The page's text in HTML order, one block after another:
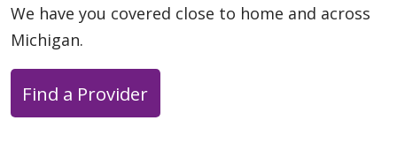
We have you covered close to home and across
Michigan.
Find a Provider